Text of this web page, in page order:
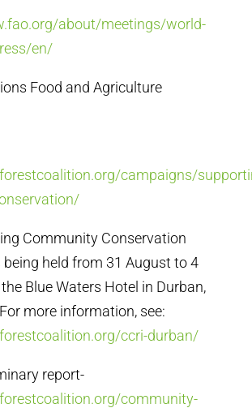
about/meetings/world-
en/
Food and Agriculture
campaigns/
Community Conservation
being held from 31 August to 4
Blue Waters Hotel in Durban,
more information, see:
ccri-durban/
report-
community-